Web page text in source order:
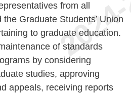
from all
Graduate Students’ Union
to graduate education.
of standards
by considering
studies, approving
appeals, receiving reports